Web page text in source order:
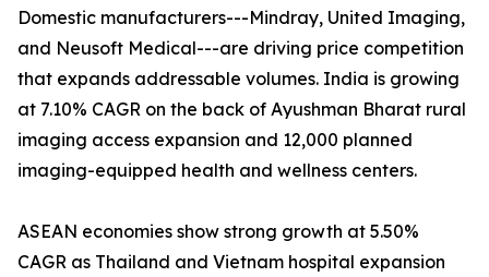
Domestic manufacturers---Mindray, United Imaging,
and Neusoft Medical---are driving price competition
that expands addressable volumes. India is growing
at 7.10% CAGR on the back of Ayushman Bharat rural
imaging access expansion and 12,000 planned
imaging-equipped health and wellness centers.
ASEAN economies show strong growth at 5.50%
CAGR as Thailand and Vietnam hospital expansion